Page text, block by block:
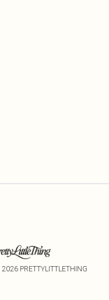
2026 PRETTYLITTLETHING